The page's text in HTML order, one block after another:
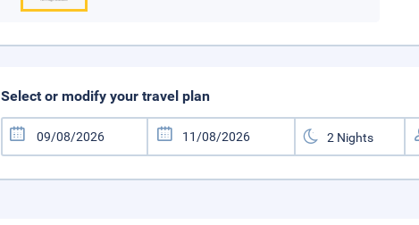
Select or modify your travel plan